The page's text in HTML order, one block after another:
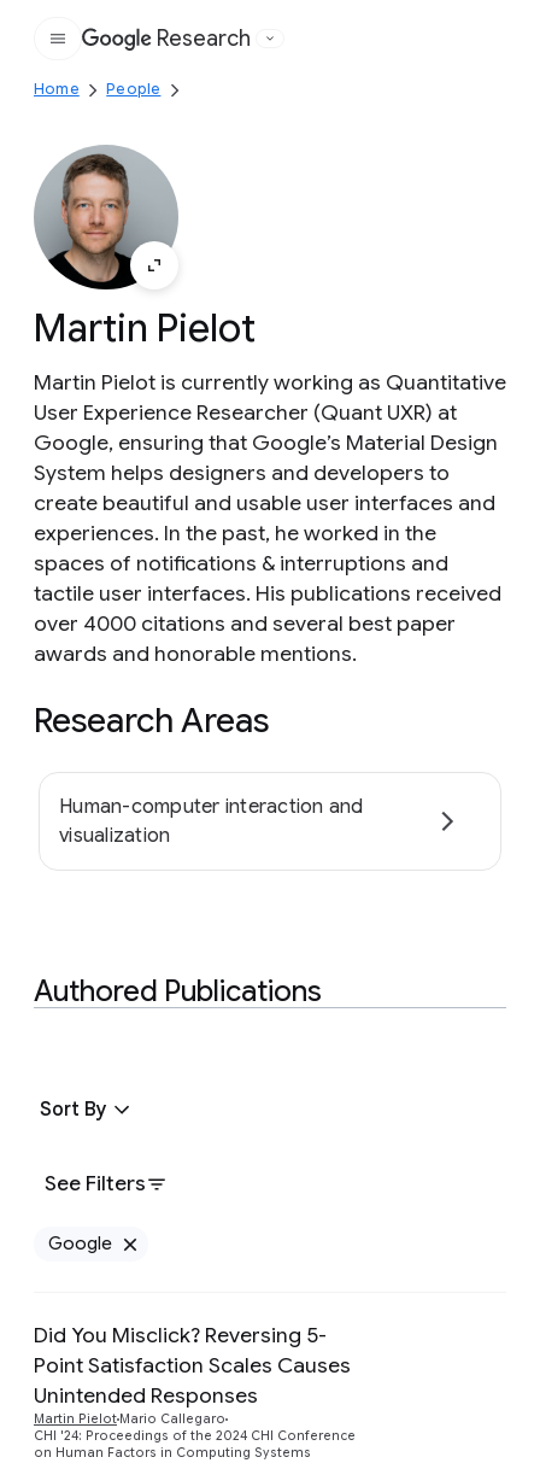
Google
Research
Home People
Martin Pielot
Martin Pielot is currently working as Quantitative
User Experience Researcher (Quant UXR) at
Google, ensuring that Google’s Material Design
System helps designers and developers to
create beautiful and usable user interfaces and
experiences. In the past, he worked in the
spaces of notifications & interruptions and
tactile user interfaces. His publications received
over 4000 citations and several best paper
awards and honorable mentions.
Research Areas
Human-computer interaction and
visualization
Authored Publications
See Filters
Sort By
Google
Did You Misclick? Reversing 5-
Point Satisfaction Scales Causes
Unintended Responses
Martin Pielot Mario Callegaro
CHI '24: Proceedings of the 2024 CHI Conference
on Human Factors in Computing Systems